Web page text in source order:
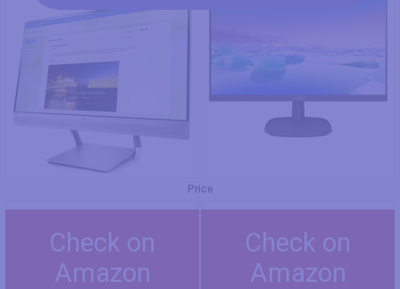
Price
Check on
Amazon
Check on
Amazon